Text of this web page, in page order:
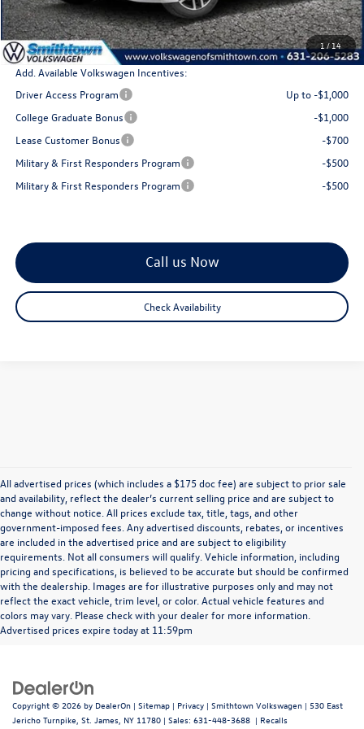
1/14
Doc Fee:
+$175
Total Price
$29,308
Add. Available Volkswagen Incentives:
Driver Access Program
Up to -$1,000
College Graduate Bonus
-$1,000
Lease Customer Bonus
-$700
Military & First Responders Program
-$500
Military & First Responders Program
-$500
Call us Now
Check Availability
All advertised prices (which includes a $175 doc fee) are subject to prior sale
and availability, reflect the dealer’s current selling price and are subject to
change without notice. All prices exclude tax, title, tags, and other
government-imposed fees. Any advertised discounts, rebates, or incentives
are included in the advertised price and are subject to eligibility
requirements. Not all consumers will qualify. Vehicle information, including
pricing and specifications, is believed to be accurate but should be confirmed
with the dealership. Images are for illustrative purposes only and may not
reflect the exact vehicle, trim level, or color. Actual vehicle features and
colors may vary. Please check with your dealer for more information.
Advertised prices expire today at 11:59pm
Copyright © 2026 by DealerOn | Sitemap | Privacy | Smithtown Volkswagen | 530 East
Jericho Turnpike, St. James, NY 11780 | Sales: 631-448-3688 | Recalls